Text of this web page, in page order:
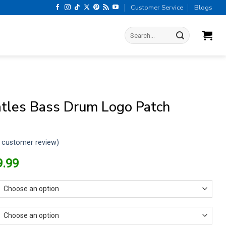
Customer Service Blogs
Search
for:
Bass Drum Logo Patch
customer review)
Current
is:
$9.99.